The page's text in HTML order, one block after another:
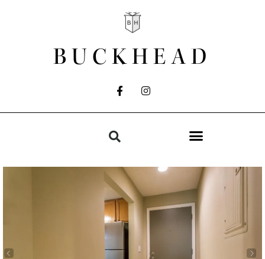
BUCKHEAD